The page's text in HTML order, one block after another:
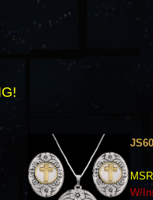
W/